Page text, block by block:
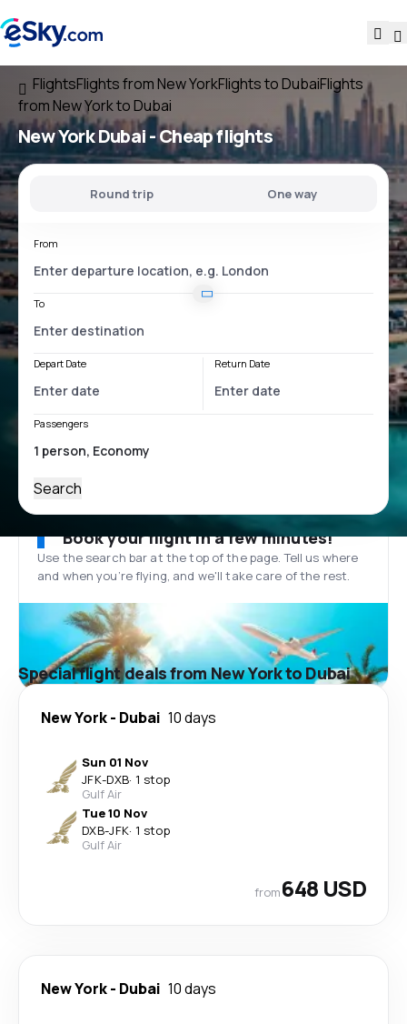
FlightsFlights from New YorkFlights to DubaiFlights
from New York to Dubai
New York Dubai- Cheap flights
Round trip One way
From
To
Depart Date Return Date
Passengers
Search
Book your flight in a few minutes!
Use the search bar at the top of the page. Tell us where
and when you’re flying, and we'll take care of the rest.
Special flight deals from New York to Dubai
New York- Dubai 10 days
Sun 01 Nov
JFK-DXB· 1 stop
Gulf Air
Tue 10 Nov
DXB-JFK· 1 stop
Gulf Air
from648 USD
New York- Dubai 10 days